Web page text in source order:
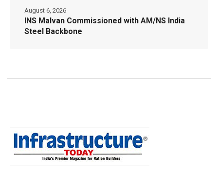
INS Malvan Commissioned with AM/NS India
Steel Backbone
August 6, 2026